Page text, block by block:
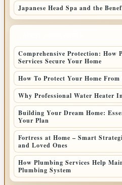
Japanese Head Spa and the
Comprehensive Protection: How
Services Secure Your Home
How To Protect Your Home
Why Professional Water Heater
Building Your Dream Home:
Your Plan
Fortress at Home – Smart
and Loved Ones
How Plumbing Services Help
Plumbing System